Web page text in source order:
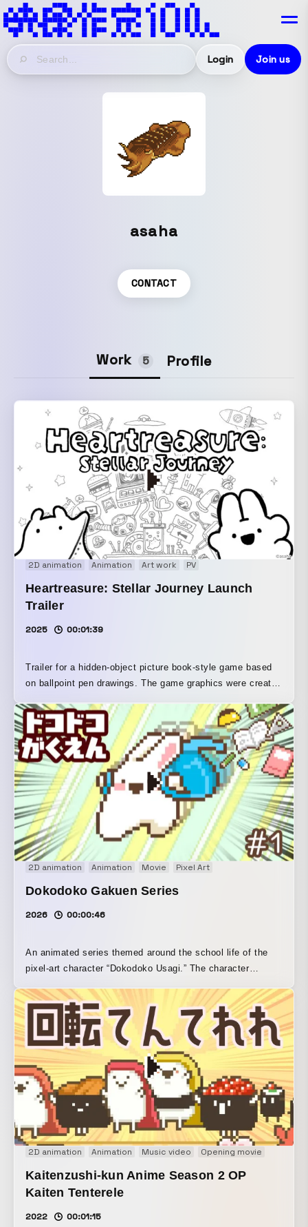
Login Join us
asaha
CONTACT
Work 5 Profile
2D animation Animation Art work PV
Heartreasure: Stellar Journey Launch
Trailer
2025 00:01:39
Trailer for a hidden-object picture book-style game based
on ballpoint pen drawings. The game graphics were created
Adobe Photoshop to create the animation one frame at a
time. Gameplay footage was captured and edited in Adobe
Premiere Pro. The game is currently available on Steam.
2D animation Animation Movie Pixel Art
Dokodoko Gakuen Series
2026 00:00:46
An animated series themed around the school life of the
pixel-art character “Dokodoko Usagi.” The character
Graphics Gale, each cut scene was produced in Adobe
Animate, and the final edit was completed in Adobe
Premiere Pro.
2D animation Animation Music video Opening movie
Kaitenzushi-kun Anime Season 2 OP
Kaiten Tenterele
2022 00:01:15